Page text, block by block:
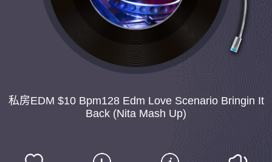
私房EDM $10 Bpm128 Edm Love Scenario Bringin It
Back (Nita Mash Up)